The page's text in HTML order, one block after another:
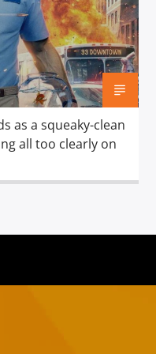
as a squeaky-clean
all too clearly on